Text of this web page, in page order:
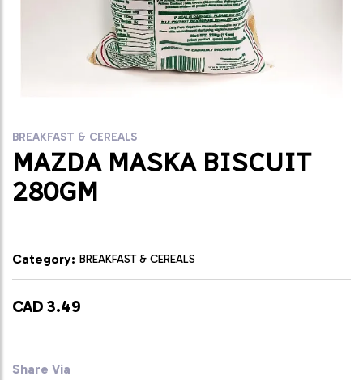
BREAKFAST & CEREALS
MAZDA MASKA BISCUIT
280GM
Category: BREAKFAST & CEREALS
CAD 3.49
Share Via